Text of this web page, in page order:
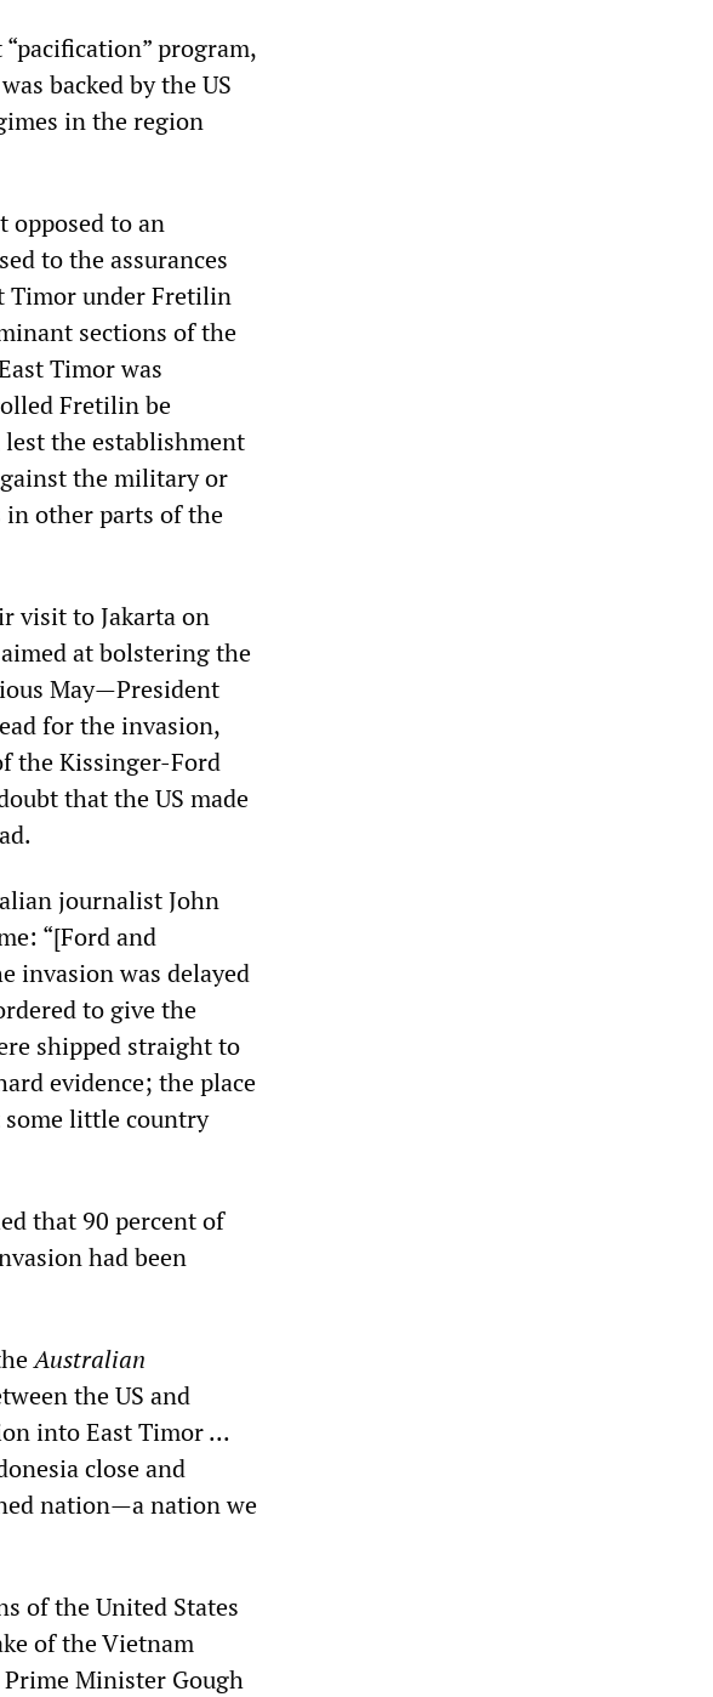
program,
backed by the US
in the region
opposed to an
to the assurances
Timor under Fretilin
sections of the
Timor was
Fretilin be
the establishment
the military or
in other parts of the
visit to Jakarta on
at bolstering the
May—President
for the invasion,
the Kissinger-Ford
that the US made
journalist John
“[Ford and
invasion was delayed
to give the
shipped straight to
evidence; the place
some little country
that 90 percent of
had been
Australian
the US and
into East Timor ...
close and
nation—a nation we
of the United States
of the Vietnam
Minister Gough